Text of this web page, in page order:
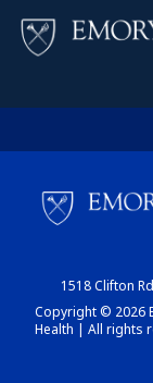
1518 Clifton
Copyright © 2026
Health | All rights